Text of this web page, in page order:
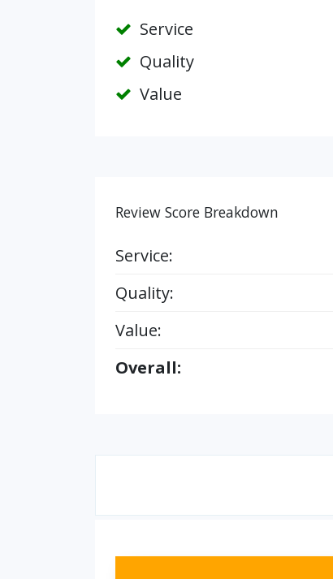
Service
Quality
Value
Review Score Breakdown
Service:
Quality:
Value:
Overall: